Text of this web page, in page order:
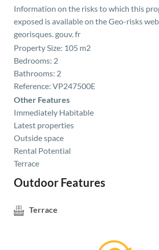
Information on the risks to which this
exposed is available on the Geo-risks
georisques. gouv. fr
Property Size: 105 m2
Bedrooms: 2
Bathrooms: 2
Reference: VP247500E
Other Features
Immediately Habitable
Latest properties
Outside space
Rental Potential
Terrace
Outdoor Features
Terrace